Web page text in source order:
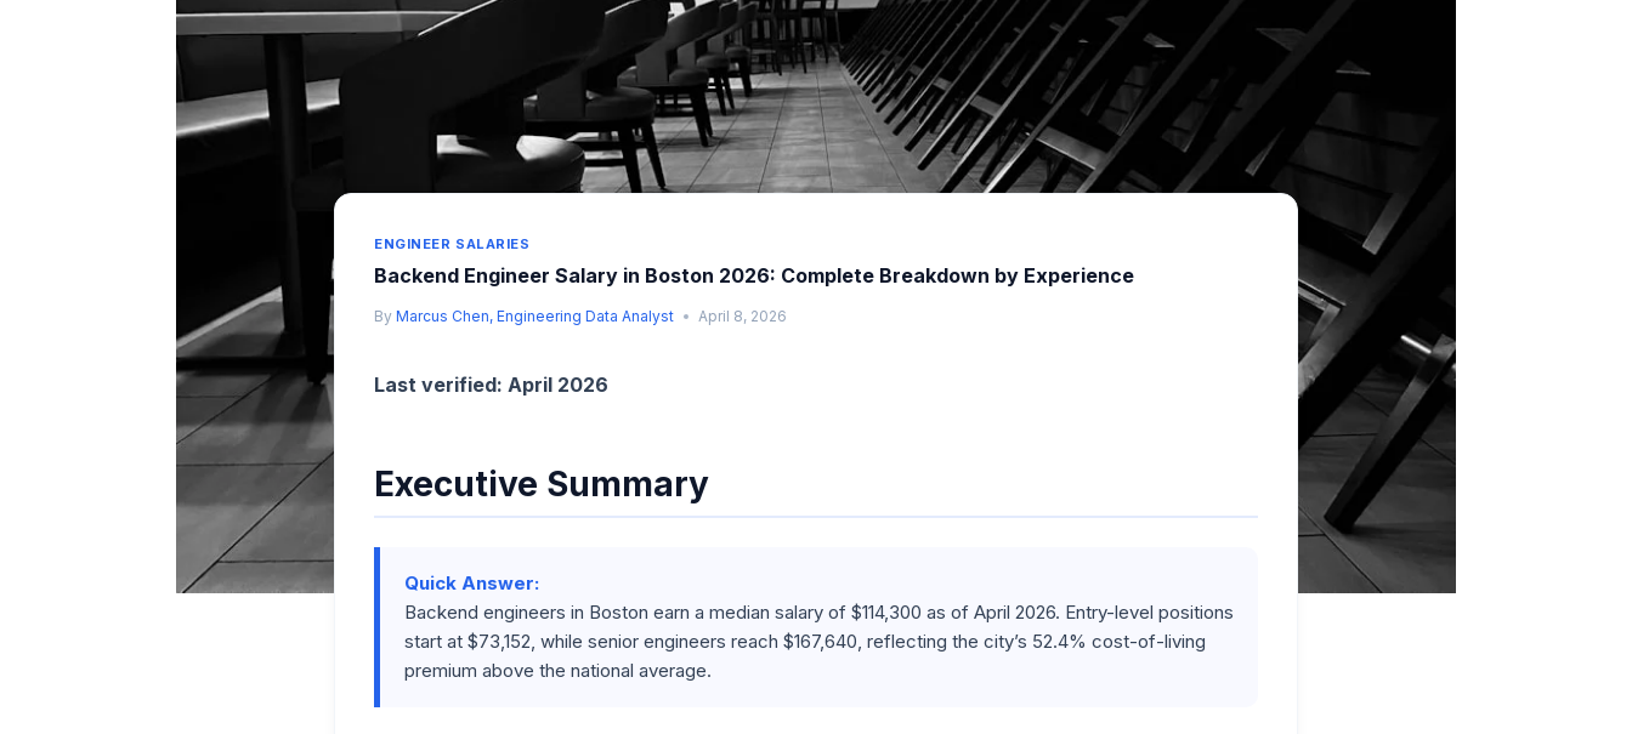
ENGINEER SALARIES
Backend Engineer Salary in Boston 2026: Complete Breakdown by Experience
By Marcus Chen, Engineering Data Analyst April 8, 2026
Last verified: April 2026
Executive Summary
Quick Answer:
Backend engineers in Boston earn a median salary of $114,300 as of April 2026. Entry-level positions
start at $73,152, while senior engineers reach $167,640, reflecting the city’s 52.4% cost-of-living
premium above the national average.